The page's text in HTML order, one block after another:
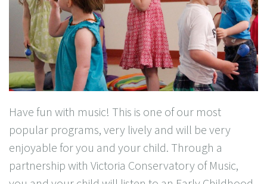
Have fun with music! This is one of our most
popular programs, very lively and will be very
enjoyable for you and your child. Through a
partnership with Victoria Conservatory of Music,